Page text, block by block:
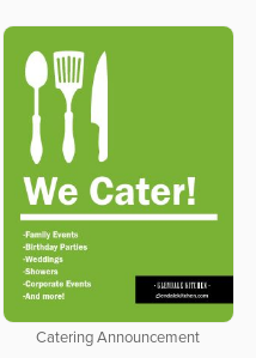
Catering Announcement